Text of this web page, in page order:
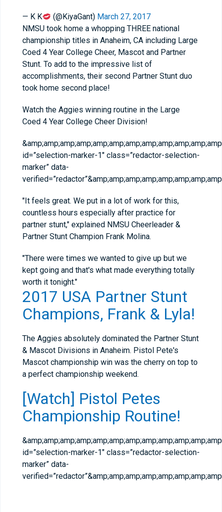
— K K (@KiyaGant) March 27, 2017
NMSU took home a whopping THREE national
championship titles in Anaheim, CA including Large
Coed 4 Year College Cheer, Mascot and Partner
Stunt. To add to the impressive list of
accomplishments, their second Partner Stunt duo
took home second place!
Watch the Aggies winning routine in the Large
Coed 4 Year College Cheer Division!
id=”selection-marker-1″ class=”redactor-selection-
marker” data-
"It feels great. We put in a lot of work for this,
countless hours especially after practice for
partner stunt," explained NMSU Cheerleader &
Partner Stunt Champion Frank Molina.
"There were times we wanted to give up but we
kept going and that's what made everything totally
worth it tonight."
2017 USA Partner Stunt
Champions, Frank & Lyla!
The Aggies absolutely dominated the Partner Stunt
& Mascot Divisions in Anaheim. Pistol Pete's
Mascot championship win was the cherry on top to
a perfect championship weekend.
[Watch] Pistol Petes
Championship Routine!
id=”selection-marker-1″ class=”redactor-selection-
marker” data-